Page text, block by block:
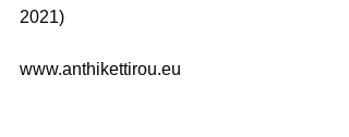
2021)
www.anthikettirou.eu